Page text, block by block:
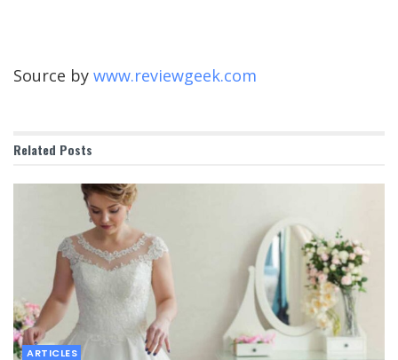
Source by www.reviewgeek.com
Related Posts
ARTICLES